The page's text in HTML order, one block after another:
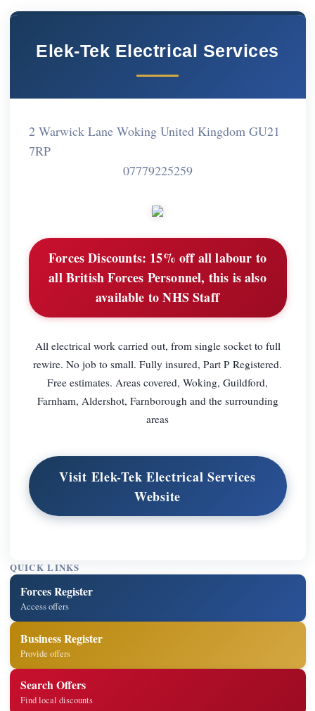
Elek-Tek Electrical Services
2 Warwick Lane Woking United Kingdom GU21
7RP
07779225259
Forces Discounts: 15% off all labour to
all British Forces Personnel, this is also
available to NHS Staff
All electrical work carried out, from single socket to full
rewire. No job to small. Fully insured, Part P Registered.
Free estimates. Areas covered, Woking, Guildford,
Farnham, Aldershot, Farnborough and the surrounding
areas
Visit Elek-Tek Electrical Services
Website
QUICK LINKS
Forces Register
Access offers
Business Register
Provide offers
Search Offers
Find local discounts